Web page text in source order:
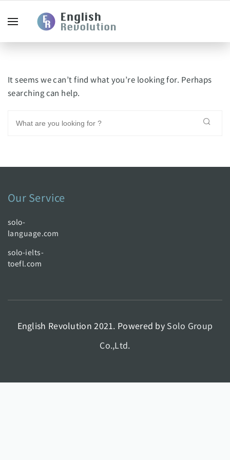
It seems we can’t find what you’re looking for. Perhaps
searching can help.
Our Service
solo-
language.com
solo-ielts-
toefl.com
English Revolution 2021. Powered by Solo Group
Co.,Ltd.